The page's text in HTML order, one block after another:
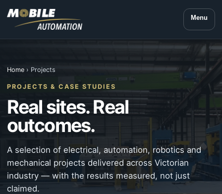
Menu
Home › Projects
PROJECTS & CASE STUDIES
Real sites. Real
outcomes.
A selection of electrical, automation, robotics and
mechanical projects delivered across Victorian
industry — with the results measured, not just
claimed.